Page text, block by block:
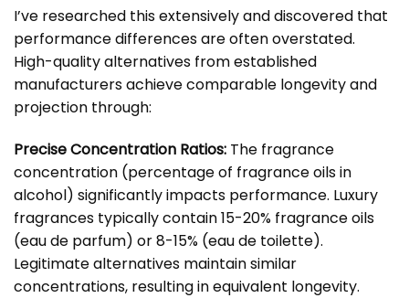
I’ve researched this extensively and discovered that
performance differences are often overstated.
High-quality alternatives from established
manufacturers achieve comparable longevity and
projection through:
Precise Concentration Ratios: The fragrance
concentration (percentage of fragrance oils in
alcohol) significantly impacts performance. Luxury
fragrances typically contain 15-20% fragrance oils
(eau de parfum) or 8-15% (eau de toilette).
Legitimate alternatives maintain similar
concentrations, resulting in equivalent longevity.